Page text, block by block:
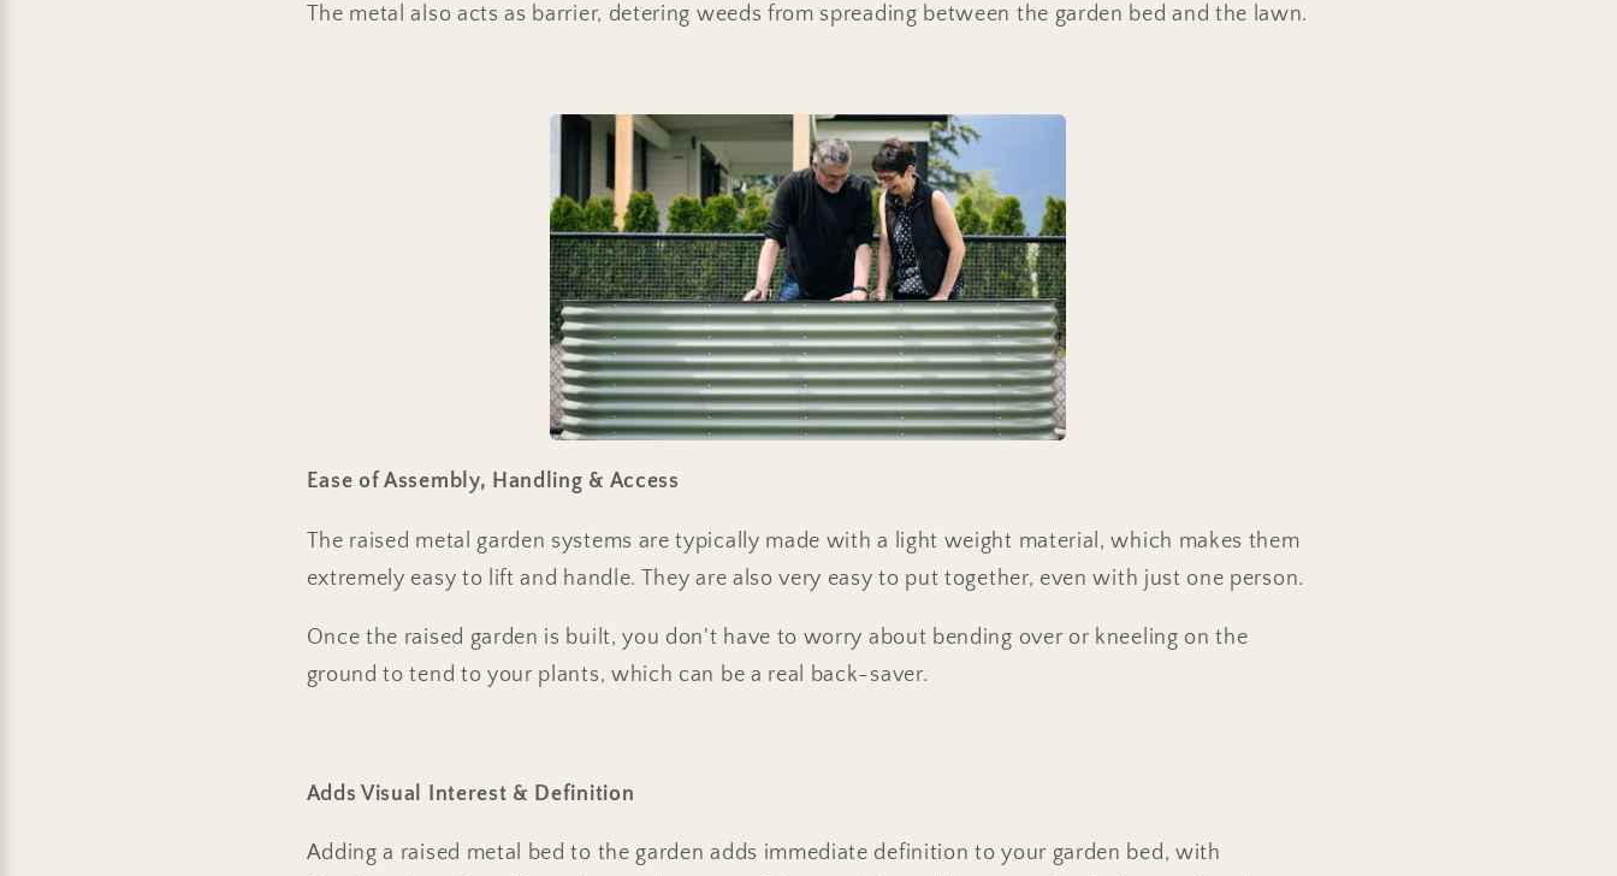
The metal also acts as barrier, detering weeds from spreading between the garden bed and the lawn.
Ease of Assembly, Handling & Access
The raised metal garden systems are typically made with a light weight material, which makes them
extremely easy to lift and handle. They are also very easy to put together, even with just one person.
Once the raised garden is built, you don't have to worry about bending over or kneeling on the
ground to tend to your plants, which can be a real back-saver.
Adds Visual Interest & Definition
Adding a raised metal bed to the garden adds immediate definition to your garden bed, with